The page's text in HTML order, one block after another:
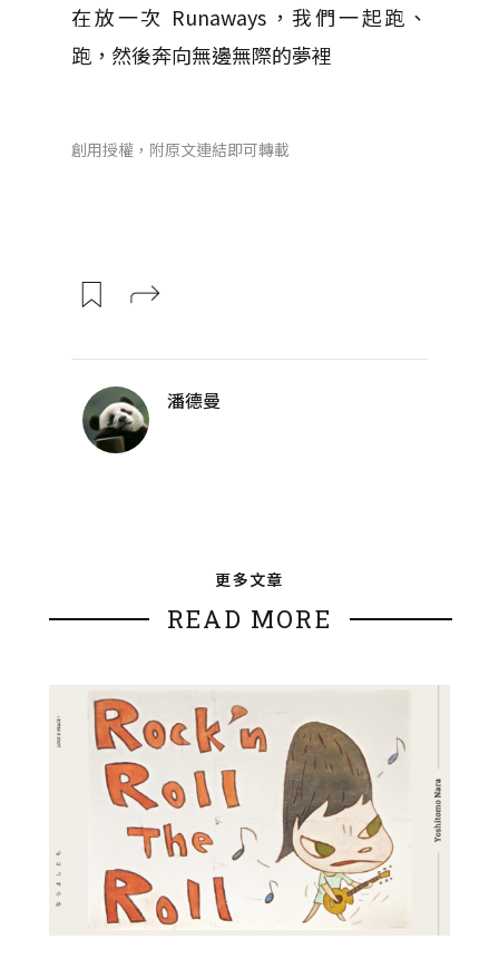
在放一次 Runaways，我們一起跑、
跑，然後奔向無邊無際的夢裡
創用授權，附原文連結即可轉載
潘德曼
更多文章
READ MORE